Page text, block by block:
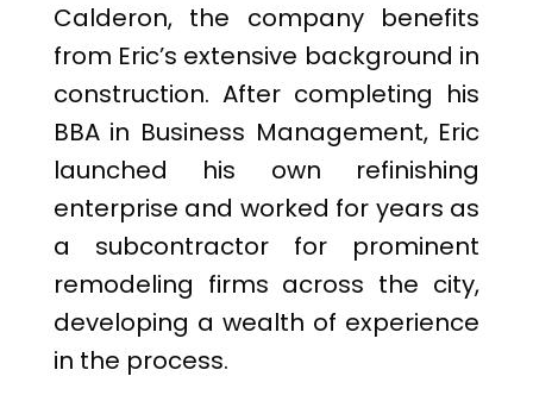
Calderon, the company benefits
from Eric’s extensive background in
construction. After completing his
BBA in Business Management, Eric
launched his own refinishing
enterprise and worked for years as
a subcontractor for prominent
remodeling firms across the city,
developing a wealth of experience
in the process.